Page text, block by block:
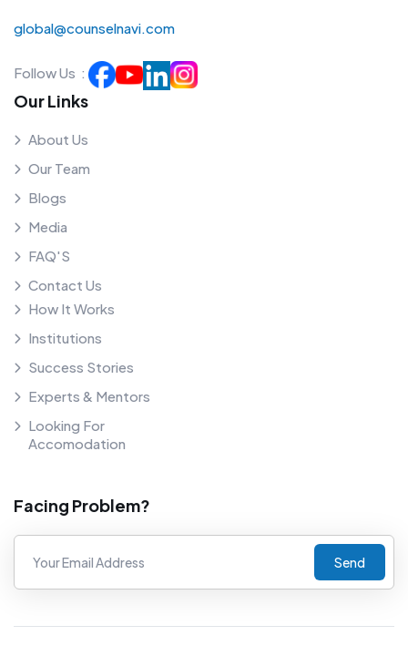
global@counselnavi.com
Follow Us :
Our Links
About Us
Our Team
Blogs
Media
FAQ'S
Contact Us
How It Works
Institutions
Success Stories
Experts & Mentors
Looking For
Accomodation
Facing Problem?
Send